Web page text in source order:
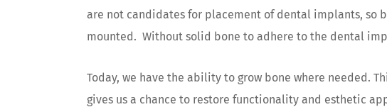
are not candidates for placement of dental implants, so
mounted. Without solid bone to adhere to the dental
Today, we have the ability to grow bone where needed.
gives us a chance to restore functionality and esthetic